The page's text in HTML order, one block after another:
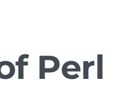
Online Music Streaming
Voice Technologies
Perl